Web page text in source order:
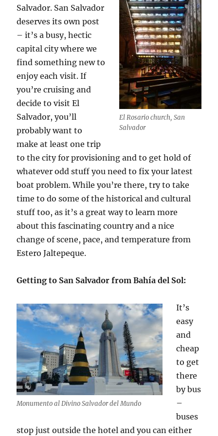
El Rosario church, San
Salvador
Salvador. San Salvador
deserves its own post
– it’s a busy, hectic
capital city where we
find something new to
enjoy each visit. If
you’re cruising and
decide to visit El
Salvador, you’ll
probably want to
make at least one trip
to the city for provisioning and to get hold of
whatever odd stuff you need to fix your latest
boat problem. While you’re there, try to take
time to do some of the historical and cultural
stuff too, as it’s a great way to learn more
about this fascinating country and a nice
change of scene, pace, and temperature from
Estero Jaltepeque.
Getting to San Salvador from Bahía del Sol:
Monumento al Divino Salvador del Mundo
It’s
easy
and
cheap
to get
there
by bus
–
buses
stop just outside the hotel and you can either